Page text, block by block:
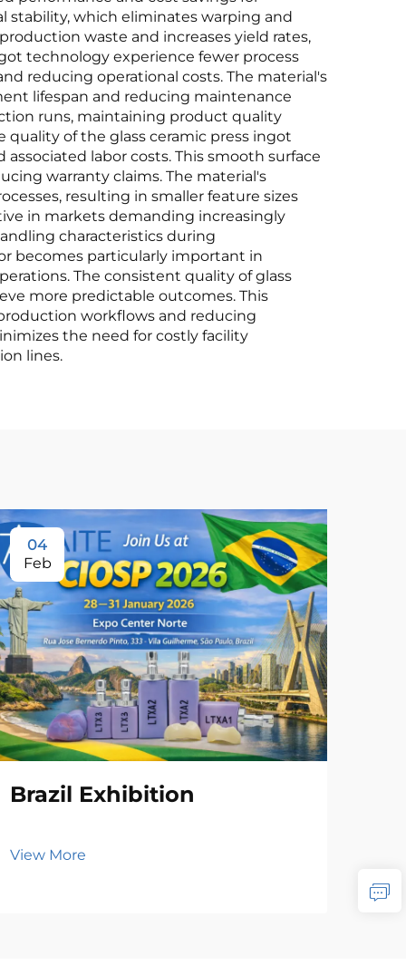
stability, which eliminates warping and
waste and increases yield rates,
technology experience fewer process
reducing operational costs. The material's
lifespan and reducing maintenance
runs, maintaining product quality
of the glass ceramic press ingot
labor costs. This smooth surface
warranty claims. The material's
resulting in smaller feature sizes
in markets demanding increasingly
characteristics during
becomes particularly important in
The consistent quality of glass
more predictable outcomes. This
workflows and reducing
the need for costly facility
lines.
04
Feb
Brazil Exhibition
View More